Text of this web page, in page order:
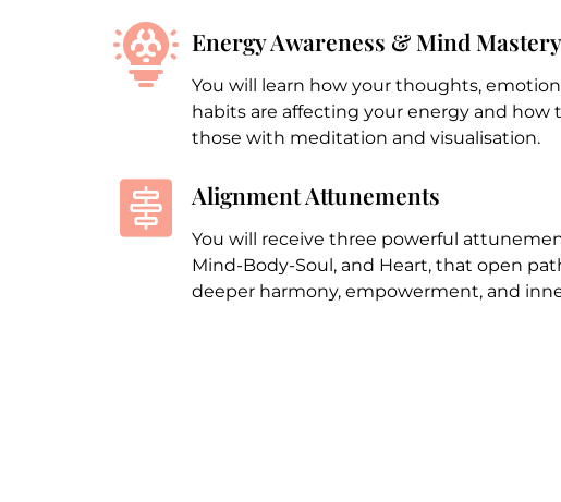
Energy Awareness & Mind Mastery
You will learn how your thoughts,
habits are affecting your energy and how
those with meditation and visualisation.
Alignment Attunements
You will receive three powerful
Mind-Body-Soul, and Heart, that open
deeper harmony, empowerment, and